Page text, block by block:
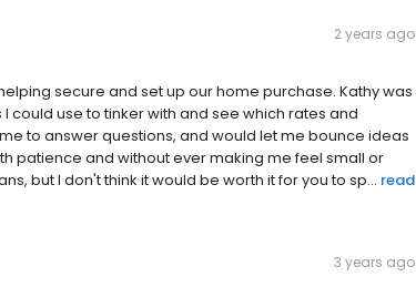
2 years ago
secure and set up our home purchase. Kathy was
could use to tinker with and see which rates and
to answer questions, and would let me bounce ideas
patience and without ever making me feel small or
but I don't think it would be worth it for you to sp... read
3 years ago